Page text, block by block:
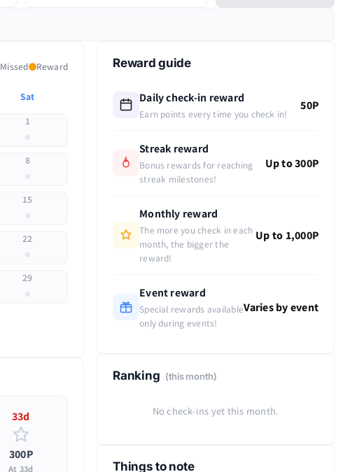
Missed Reward
Sat
1
8
15
22
29
33d
300P
At 33d
Reward guide
Daily check-in reward
Earn points every time you check in!
50P
Streak reward
Bonus rewards for reaching
streak milestones!
Up to 300P
Monthly reward
The more you check in each
month, the bigger the
reward!
Up to 1,000P
Event reward
Special rewards available
only during events!
Varies by event
Ranking (this month)
No check-ins yet this month.
Things to note